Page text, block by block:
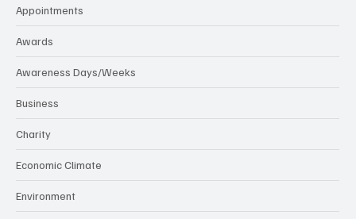
Appointments
Awards
Awareness Days/Weeks
Business
Charity
Economic Climate
Environment